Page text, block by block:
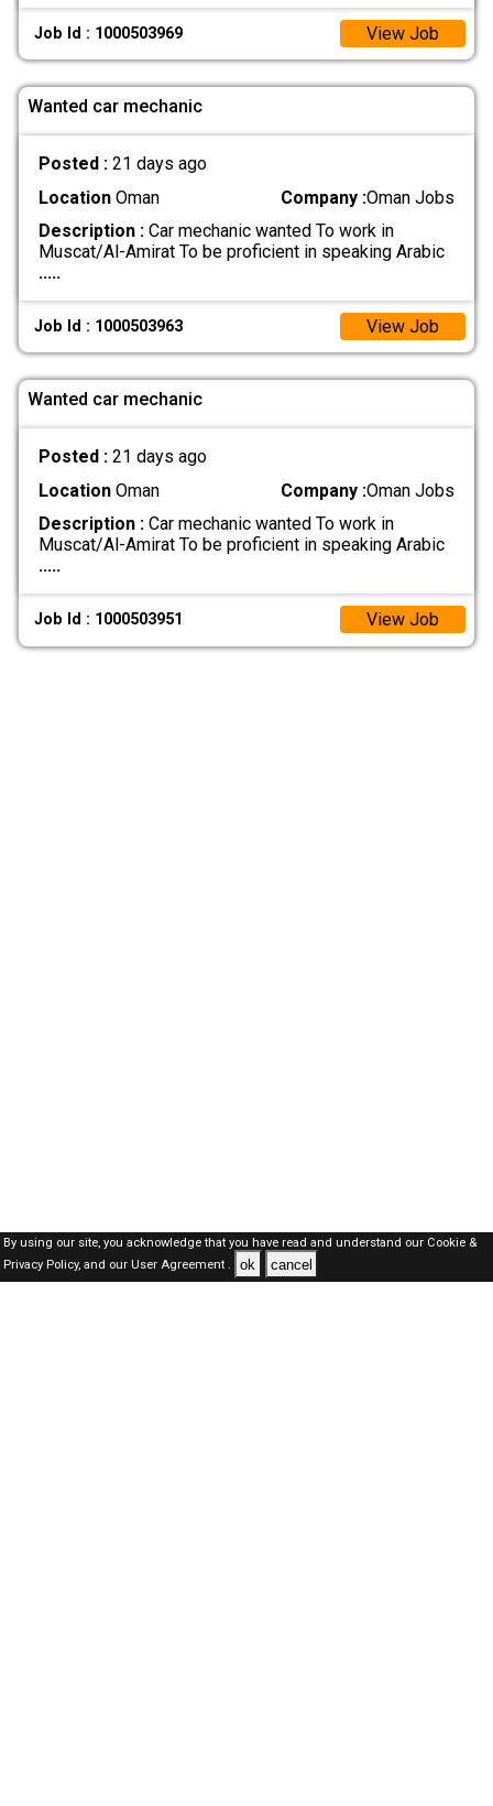
Job Id : 1000503969 View Job
Wanted car mechanic
Posted : 21 days ago
LocationOman Company :Oman Jobs
Description :Car mechanic wanted To work in
Muscat/Al-Amirat To be proficient in speaking Arabic
.....
Job Id : 1000503963 View Job
Wanted car mechanic
Posted : 21 days ago
LocationOman Company :Oman Jobs
Description :Car mechanic wanted To work in
Muscat/Al-Amirat To be proficient in speaking Arabic
.....
Job Id : 1000503951 View Job
By using our site, you acknowledge that you have read and understand our Cookie &
Privacy Policy,and our User Agreement . ok cancel
Oman Jobs Here © 2019-2026 ALL RIGHTS RESERVED